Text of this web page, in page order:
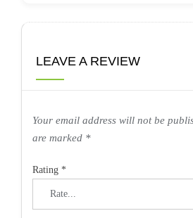
LEAVE A REVIEW
Your email address will not be
are marked *
Rating *